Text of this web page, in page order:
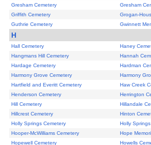
Gresham Cemetery
Gresham
Griffith Cemetery
Grogan-
Guthrie Cemetery
Gwinnett
H
Hall Cemetery
Haney
Hangmans Hill Cemetery
Hannah
Hardage Cemetery
Hardman
Harmony Grove Cemetery
Harmony
Hartfield and Everitt Cemetery
Haw Creek
Henderson Cemetery
Herrington
Hill Cemetery
Hillandale
Hillcrest Cemetery
Hinton
Holly Springs Cemetery
Holly
Hooper-McWilliams Cemetery
Hope
Hopewell Cemetery
Howells